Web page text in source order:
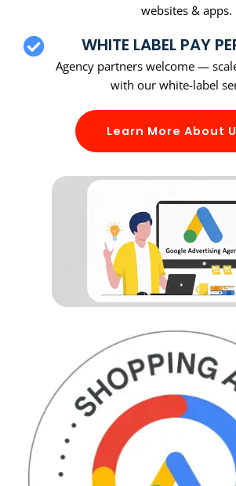
websites & apps.
WHITE LABEL PAY
Agency partners welcome —
with our white-label
Learn More About